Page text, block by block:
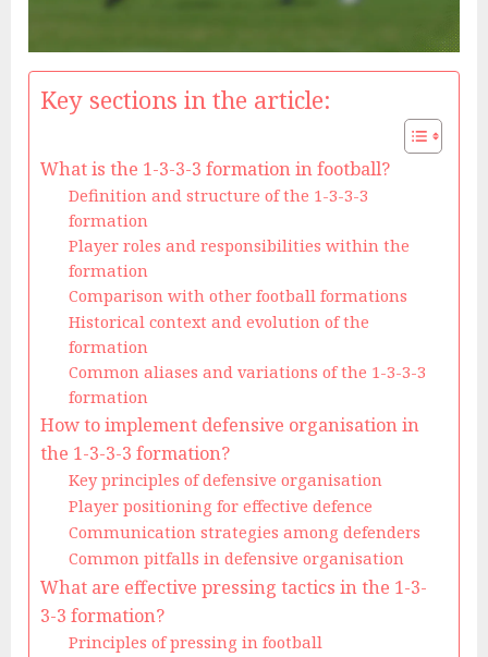
Key sections in the article:
What is the 1-3-3-3 formation in football?
Definition and structure of the 1-3-3-3
formation
Player roles and responsibilities within the
formation
Comparison with other football formations
Historical context and evolution of the
formation
Common aliases and variations of the 1-3-3-3
formation
How to implement defensive organisation in
the 1-3-3-3 formation?
Key principles of defensive organisation
Player positioning for effective defence
Communication strategies among defenders
Common pitfalls in defensive organisation
What are effective pressing tactics in the 1-3-
3-3 formation?
Principles of pressing in football